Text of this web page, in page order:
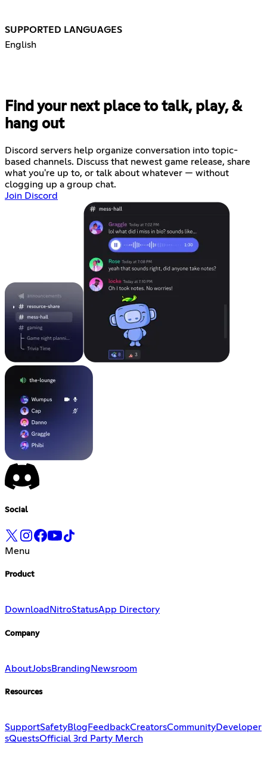
SUPPORTED LANGUAGES
English
Find your next place to talk, play, &
hang out
Discord servers help organize conversation into topic-
based channels. Discuss that newest game release, share
what you're up to, or talk about whatever — without
clogging up a group chat.
Join Discord
Social
Menu
Product
Download NitroStatusApp Directory
Company
AboutJobsBranding Newsroom
Resources
SupportSafetyBlog FeedbackCreatorsCommunityDeveloper
sQuestsOfficial 3rd Party Merch